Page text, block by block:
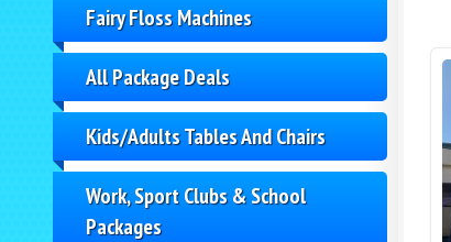
Fairy Floss Machines
All Package Deals
Kids/Adults Tables And Chairs
Work, Sport Clubs & School
Packages